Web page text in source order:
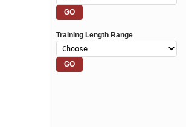
Training Length Range